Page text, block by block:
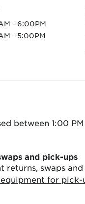
- 6:00PM
- 5:00PM
between 1:00
and pick-ups
returns, swaps
for pick-